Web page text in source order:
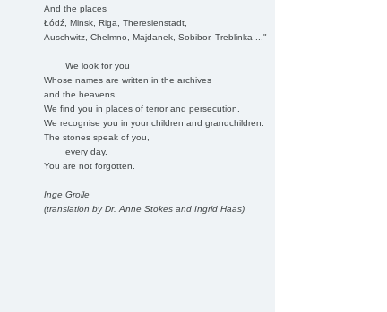
And the places
Łódź, Minsk, Riga, Theresienstadt,
Auschwitz, Chelmno, Majdanek, Sobibor, Treblinka ..."
We look for you
Whose names are written in the archives
and the heavens.
We find you in places of terror and persecution.
We recognise you in your children and grandchildren.
The stones speak of you,
every day.
You are not forgotten.
Inge Grolle
(translation by Dr. Anne Stokes and Ingrid Haas)